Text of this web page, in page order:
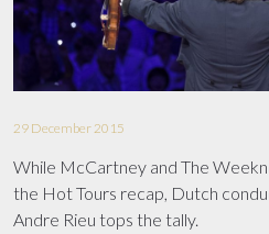
TV
29 December 2015
While McCartney and The
the Hot Tours recap, Dutch
Andre Rieu tops the tally.